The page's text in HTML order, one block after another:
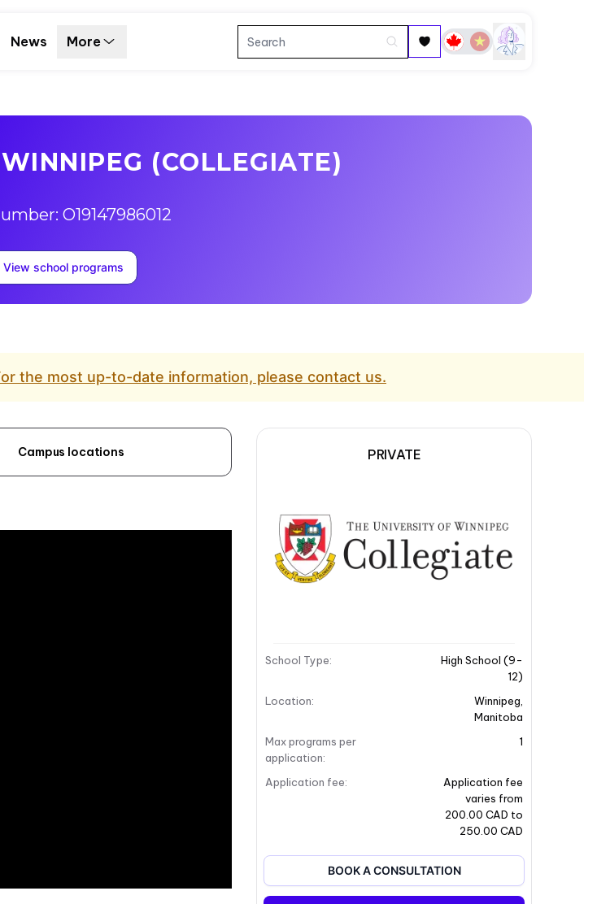
News More
(COLLEGIATE)
O19147986012
View school programs
the most up-to-date information, please contact us.
Campus locations PRIVATE
School Type:
High School (9-
12)
Location: Winnipeg
Manitoba
Max programs per
application:
1
Application fee:
Application fee
varies from
200.00 CAD to
250.00 CAD
BOOK A CONSULTATION